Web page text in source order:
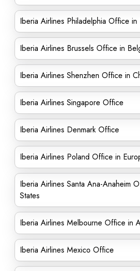
Iberia Airlines Philadelphia Office in
Iberia Airlines Brussels Office in
Iberia Airlines Shenzhen Office in
Iberia Airlines Singapore Office
Iberia Airlines Denmark Office
Iberia Airlines Poland Office in
Iberia Airlines Santa Ana-Anaheim
States
Iberia Airlines Melbourne Office in
Iberia Airlines Mexico Office